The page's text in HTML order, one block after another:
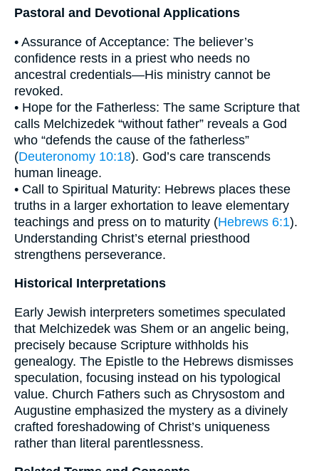
Pastoral and Devotional Applications
• Assurance of Acceptance: The believer’s
confidence rests in a priest who needs no
ancestral credentials—His ministry cannot be
revoked.
• Hope for the Fatherless: The same Scripture that
calls Melchizedek “without father” reveals a God
who “defends the cause of the fatherless”
(Deuteronomy 10:18). God’s care transcends
human lineage.
• Call to Spiritual Maturity: Hebrews places these
truths in a larger exhortation to leave elementary
teachings and press on to maturity (Hebrews 6:1).
Understanding Christ’s eternal priesthood
strengthens perseverance.
Historical Interpretations
Early Jewish interpreters sometimes speculated
that Melchizedek was Shem or an angelic being,
precisely because Scripture withholds his
genealogy. The Epistle to the Hebrews dismisses
speculation, focusing instead on his typological
value. Church Fathers such as Chrysostom and
Augustine emphasized the mystery as a divinely
crafted foreshadowing of Christ’s uniqueness
rather than literal parentlessness.